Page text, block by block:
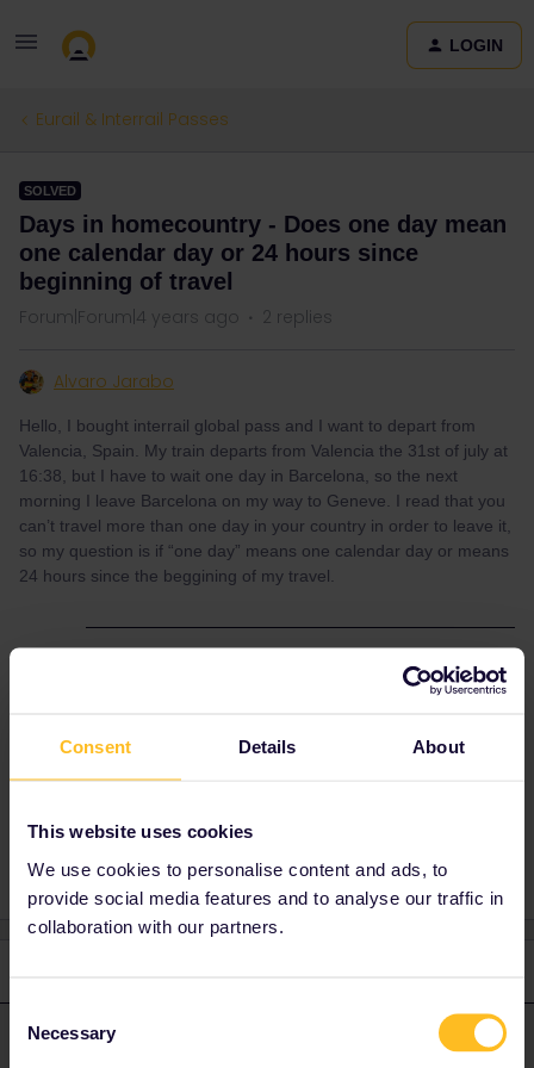
Consent Details About
This website uses cookies
We use cookies to personalise content and ads, to
provide social media features and to analyse our traffic in
collaboration with our partners.
Consent
Selection
Necessary
LOGIN
Eurail & Interrail Passes
SOLVED
Days in homecountry - Does one day mean
one calendar day or 24 hours since
beginning of travel
Forum|Forum|4 years ago 2 replies
Alvaro Jarabo
Hello, I bought interrail global pass and I want to depart from
Valencia, Spain. My train departs from Valencia the 31st of july at
16:38, but I have to wait one day in Barcelona, so the next
morning I leave Barcelona on my way to Geneve. I read that you
can’t travel more than one day in your country in order to leave it,
so my question is if “one day” means one calendar day or means
24 hours since the beggining of my travel.
A travel day is from 00.00 to 23.59 CET, so
Help
AnnaB Forum|Forum|4 years ago